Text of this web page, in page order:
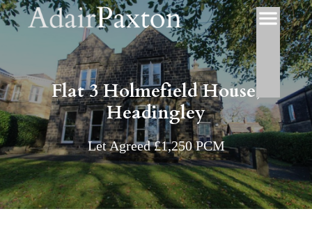
Flat 3 Holmefield House,
Headingley
Let Agreed £1,250 PCM